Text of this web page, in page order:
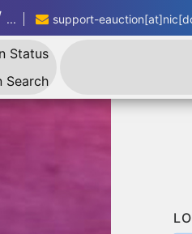
... support-
Status
Search